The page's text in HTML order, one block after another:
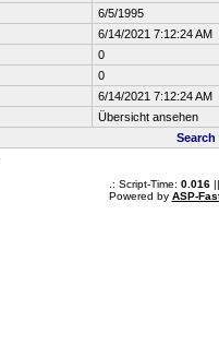
6/5/1995
6/14/2021 7:12:24 AM
0
0
6/14/2021 7:12:24 AM
Übersicht ansehen
.: Script-Time: 0.016||
Powered by ASP-